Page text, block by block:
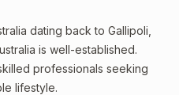
dating back to Gallipoli,
is well-established.
professionals seeking
lifestyle.